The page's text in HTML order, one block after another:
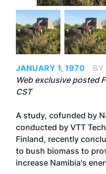
JANUARY 1, 1970
BY
Web exclusive posted
CST
A study, cofunded by
conducted by VTT
Finland, recently
to bush biomass to
increase Namibia's